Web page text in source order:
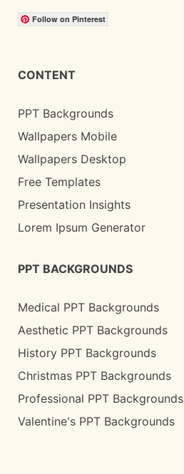
Follow on Pinterest
CONTENT
PPT Backgrounds
Wallpapers Mobile
Wallpapers Desktop
Free Templates
Presentation Insights
Lorem Ipsum Generator
PPT BACKGROUNDS
Medical PPT Backgrounds
Aesthetic PPT Backgrounds
History PPT Backgrounds
Christmas PPT Backgrounds
Professional PPT Backgrounds
Valentine's PPT Backgrounds